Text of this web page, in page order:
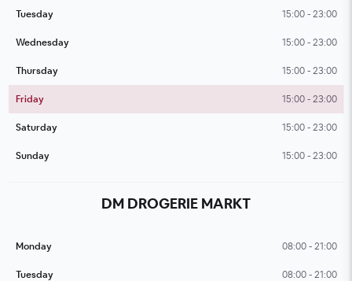
Tuesday 15:00 - 23:00
Wednesday 15:00 - 23:00
Thursday 15:00 - 23:00
Friday 15:00 - 23:00
Saturday 15:00 - 23:00
Sunday 15:00 - 23:00
DM DROGERIE MARKT
Monday 08:00 - 21:00
Tuesday 08:00 - 21:00